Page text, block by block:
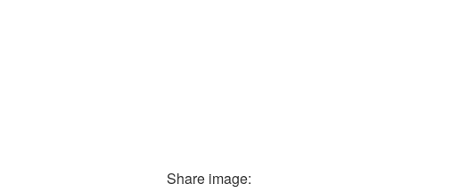
Share image: